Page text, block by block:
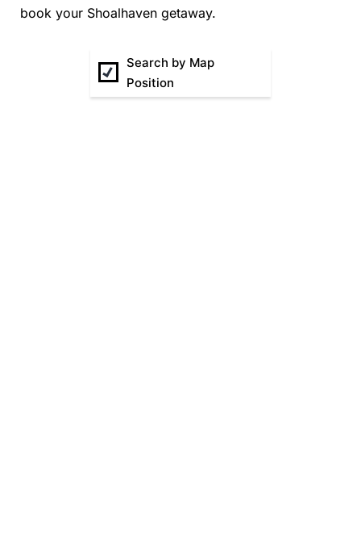
book your Shoalhaven getaway.
Search by Map
Position